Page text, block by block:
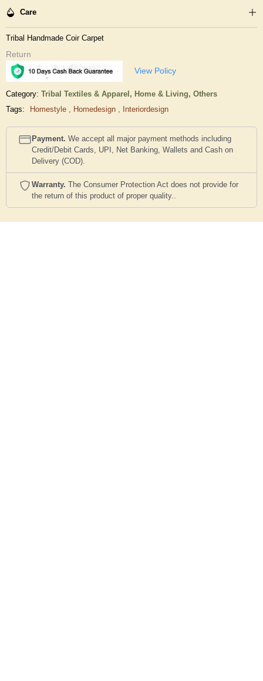
Care
Tribal Handmade Coir Carpet
Return
View Policy
Category: Tribal Textiles & Apparel, Home & Living, Others
Tags:
Homestyle , Homedesign , Interiordesign
Payment. We accept all major payment methods including
Credit/Debit Cards, UPI, Net Banking, Wallets and Cash on
Delivery (COD).
Warranty. The Consumer Protection Act does not provide for
the return of this product of proper quality..